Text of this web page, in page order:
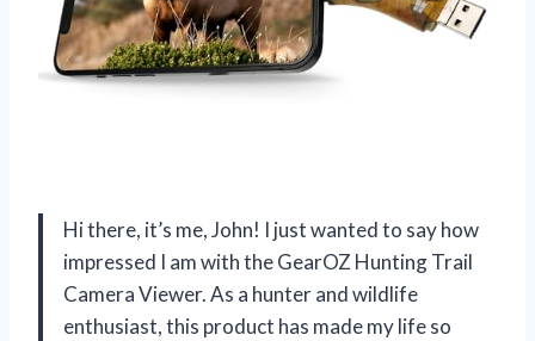
Hi there, it’s me, John! I just wanted to say how
impressed I am with the GearOZ Hunting Trail
Camera Viewer. As a hunter and wildlife
enthusiast, this product has made my life so